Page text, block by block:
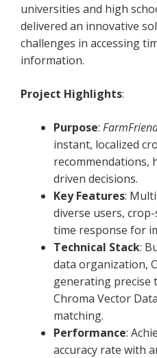
universities and high
delivered an innovative
challenges in accessing
information.
Project Highlights:
Purpose:
instant, localized
recommendations,
driven decisions.
Key Features:
diverse users,
time response for
Technical Stack:
data organization,
generating precise
Chroma Vector
matching.
Performance:
accuracy rate with